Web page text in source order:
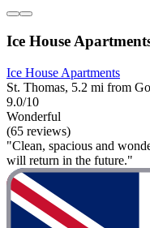
Ice House
Ice House Apartments
St. Thomas, 5.2 mi from
9.0/10
Wonderful
(65 reviews)
"Clean, spacious and
will return in the future."